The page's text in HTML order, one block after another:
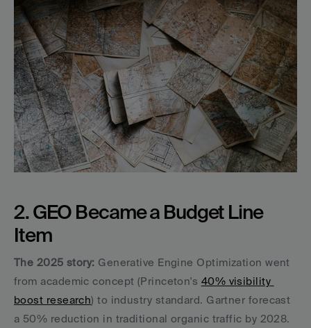
2. GEO Became a Budget Line
Item
The 2025 story: Generative Engine Optimization went
from academic concept (Princeton's 40% visibility
boost research) to industry standard. Gartner forecast
a 50% reduction in traditional organic traffic by 2028.